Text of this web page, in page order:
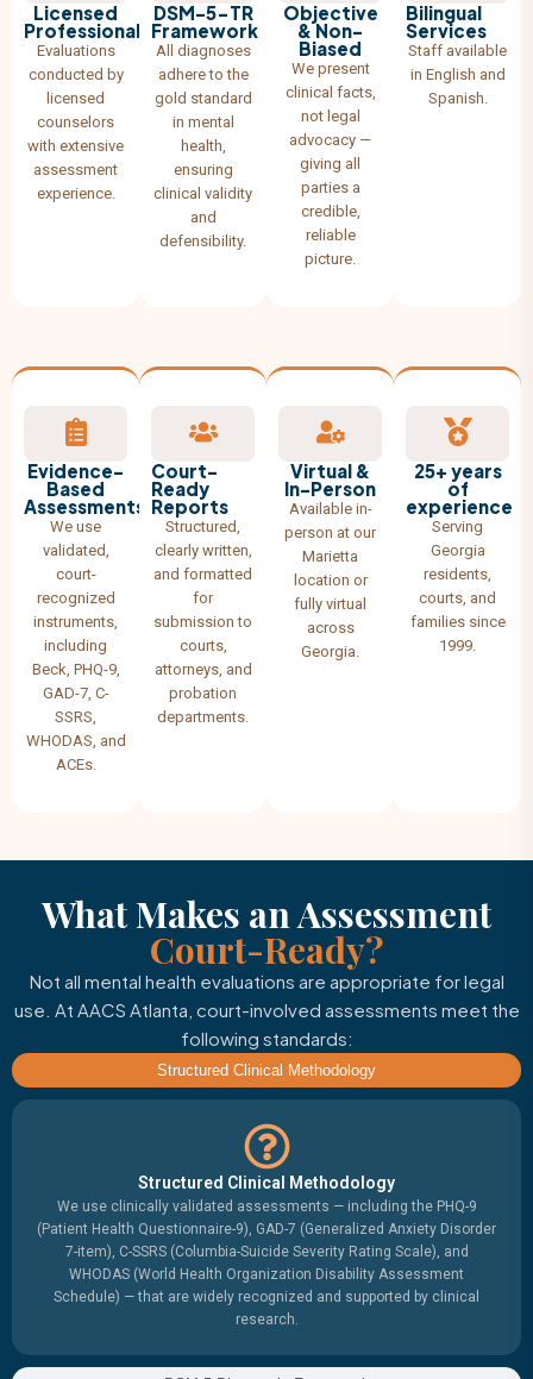
Licensed
Professionals
Evaluations
conducted by
licensed
counselors
with extensive
assessment
experience.
DSM-5-TR
Framework
All diagnoses
adhere to the
gold standard
in mental
health,
ensuring
clinical validity
and
defensibility.
Objective
& Non-
Biased
We present
clinical facts,
not legal
advocacy —
giving all
parties a
credible,
reliable
picture.
Bilingual
Services
Staff available
in English and
Spanish.
Evidence-
Based
Assessments
We use
validated,
court-
recognized
instruments,
including
Beck, PHQ-9,
GAD-7, C-
SSRS,
WHODAS, and
ACEs.
Court-
Ready
Reports
Structured,
clearly written,
and formatted
for
submission to
courts,
attorneys, and
probation
departments.
Virtual &
In-Person
Available in-
person at our
Marietta
location or
fully virtual
across
Georgia.
25+ years
of
experience
Serving
Georgia
residents,
courts, and
families since
1999.
What Makes an Assessment
Court-Ready?
Not all mental health evaluations are appropriate for legal
use. At AACS Atlanta, court-involved assessments meet the
following standards:
Structured Clinical Methodology
Structured Clinical Methodology
We use clinically validated assessments — including the PHQ-9
(Patient Health Questionnaire-9), GAD-7 (Generalized Anxiety Disorder
7-item), C-SSRS (Columbia-Suicide Severity Rating Scale), and
WHODAS (World Health Organization Disability Assessment
Schedule) — that are widely recognized and supported by clinical
research.